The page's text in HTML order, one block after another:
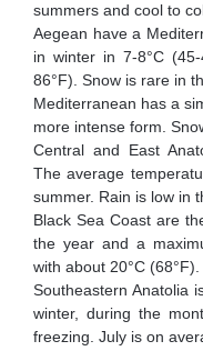
summers and cool to
Aegean have a
in winter in 7-8°C
86°F). Snow is rare in
Mediterranean has a
more intense form.
Central and East
The average
summer. Rain is low in
Black Sea Coast are
the year and a
with about 20°C (68°F).
Southeastern Anatolia
winter, during the
freezing. July is on